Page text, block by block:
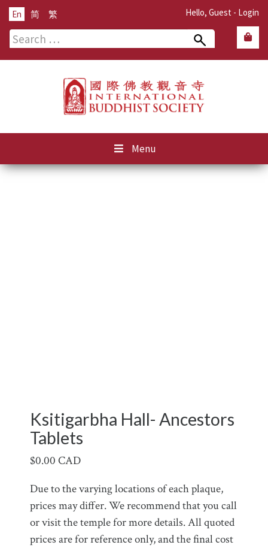
Hello, Guest - Login
En 简 繁
Search
Menu
Ksitigarbha Hall- Ancestors
Tablets
$0.00 CAD
Due to the varying locations of each plaque,
prices may differ. We recommend that you call
or visit the temple for more details. All quoted
prices are for reference only, and the final cost